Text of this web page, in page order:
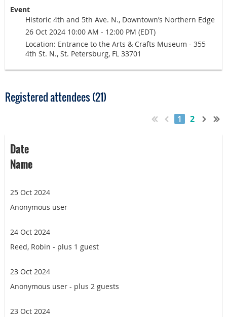
Event
Historic 4th and 5th Ave. N., Downtown’s Northern Edge
26 Oct 2024 10:00 AM - 12:00 PM (EDT)
Location: Entrance to the Arts & Crafts Museum - 355
4th St. N., St. Petersburg, FL 33701
Registered attendees (21)
1 2
Date
Name
25 Oct 2024
Anonymous user
24 Oct 2024
Reed, Robin - plus 1 guest
23 Oct 2024
Anonymous user - plus 2 guests
23 Oct 2024